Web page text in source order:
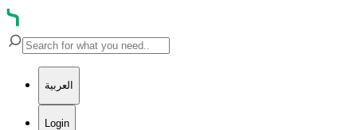
العربية
Login